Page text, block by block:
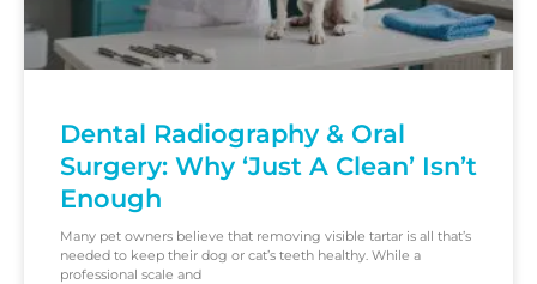
Dental Radiography & Oral
Surgery: Why ‘Just A Clean’ Isn’t
Enough
Many pet owners believe that removing visible tartar is all that’s
needed to keep their dog or cat’s teeth healthy. While a
professional scale and